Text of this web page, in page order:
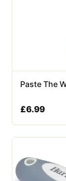
Paste The
£6.99